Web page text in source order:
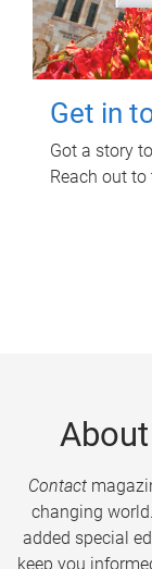
Get in
Got a story
Reach out
About
Contact
changing
added special
keep you